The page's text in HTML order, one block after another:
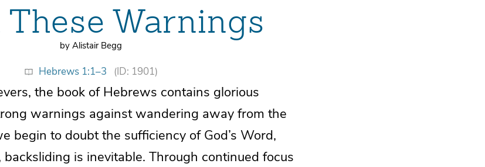
These Warnings
by Alistair Begg
Hebrews 1:1–3 (ID: 1901)
the book of Hebrews contains glorious
warnings against wandering away from the
begin to doubt the sufficiency of God’s Word,
is inevitable. Through continued focus